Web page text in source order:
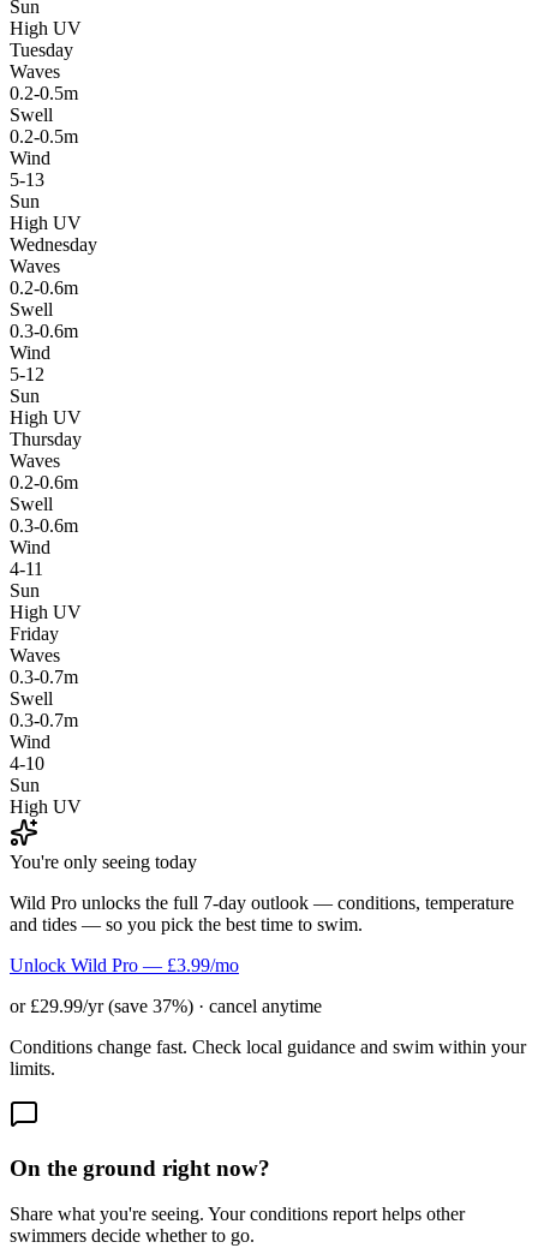
Sun
High UV
Tuesday
Waves
0.2-0.5m
Swell
0.2-0.5m
Wind
5-13
Sun
High UV
Wednesday
Waves
0.2-0.6m
Swell
0.3-0.6m
Wind
5-12
Sun
High UV
Thursday
Waves
0.2-0.6m
Swell
0.3-0.6m
Wind
4-11
Sun
High UV
Friday
Waves
0.3-0.7m
Swell
0.3-0.7m
Wind
4-10
Sun
High UV
You're only seeing today
Wild Pro unlocks the full 7-day outlook — conditions, temperature
and tides — so you pick the best time to swim.
Unlock Wild Pro — £3.99/mo
or £29.99/yr (save 37%) · cancel anytime
Conditions change fast. Check local guidance and swim within your
limits.
On the ground right now?
Share what you're seeing. Your conditions report helps other
swimmers decide whether to go.